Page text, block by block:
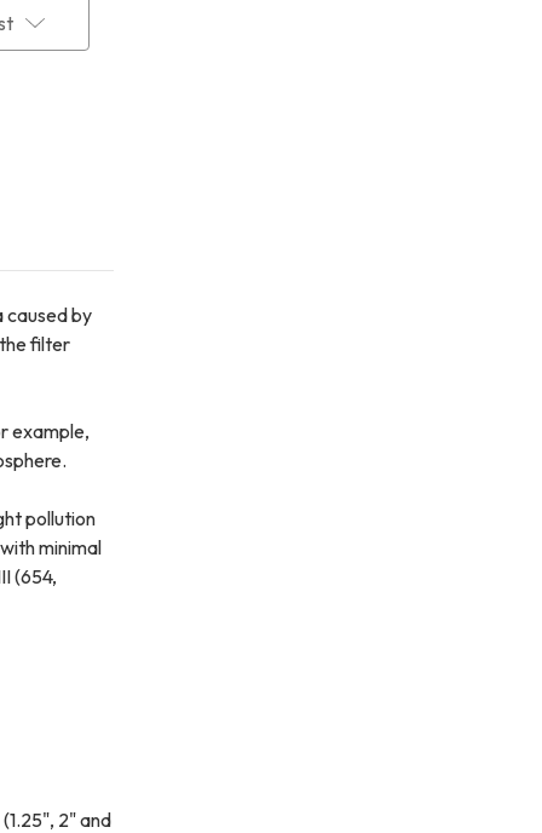
caused by
filter
example,
pollution
minimal
(654,
2" and